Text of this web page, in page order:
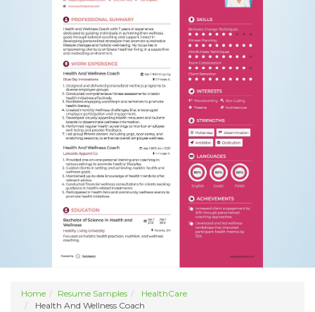
Home Resume Samples
HealthCare
Health And Wellness Coach